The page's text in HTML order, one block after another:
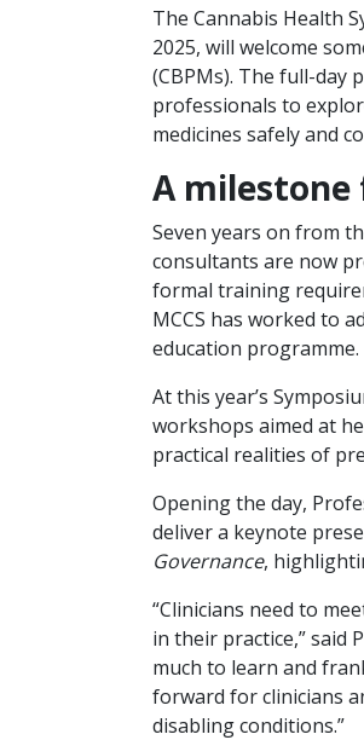
The Cannabis Health
2025, will welcome
(CBPMs). The full-day
professionals to
medicines safely and
A
Seven years on from
consultants are now
formal training
MCCS has worked to
education programme.
At this year’s
workshops aimed at
practical realities of
Opening the day,
deliver a keynote
Governance,
“Clinicians need to
in their practice,” said
much to learn and
forward for clinicians
disabling conditions.”